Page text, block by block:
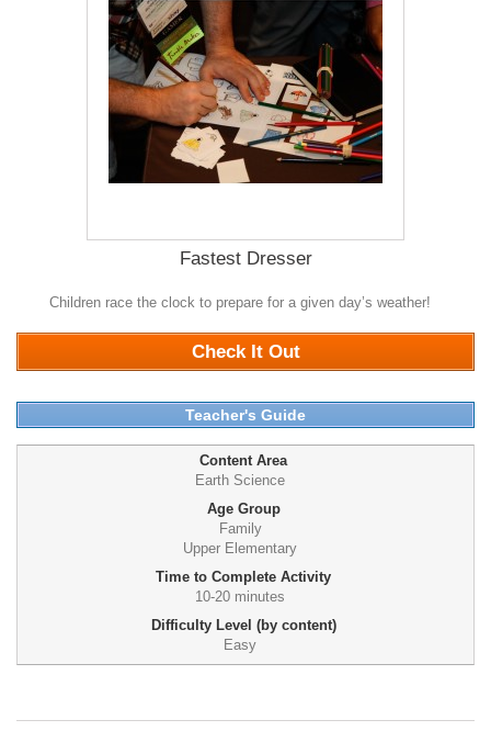
Fastest Dresser
Children race the clock to prepare for a given day’s weather!
Check It Out
Teacher's Guide
Content Area
Earth Science
Age Group
Family
Upper Elementary
Time to Complete Activity
10-20 minutes
Difficulty Level (by content)
Easy